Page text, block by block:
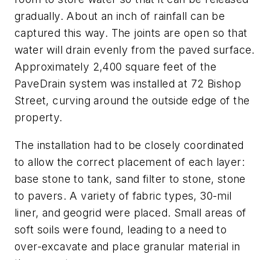
gradually. About an inch of rainfall can be
captured this way. The joints are open so that
water will drain evenly from the paved surface.
Approximately 2,400 square feet of the
PaveDrain system was installed at 72 Bishop
Street, curving around the outside edge of the
property.
The installation had to be closely coordinated
to allow the correct placement of each layer:
base stone to tank, sand filter to stone, stone
to pavers. A variety of fabric types, 30-mil
liner, and geogrid were placed. Small areas of
soft soils were found, leading to a need to
over-excavate and place granular material in